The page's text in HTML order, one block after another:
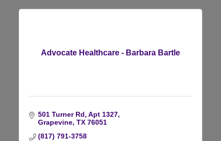
Advocate Healthcare - Barbara Bartle
501 Turner Rd Apt 1327
Grapevine TX 76051
(817) 791-3758